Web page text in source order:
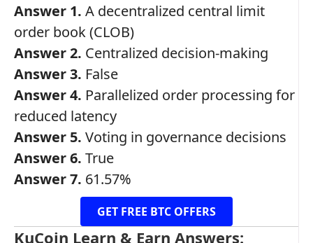
Answer 1. A decentralized central limit
order book (CLOB)
Answer 2. Centralized decision-making
Answer 3. False
Answer 4. Parallelized order processing for
reduced latency
Answer 5. Voting in governance decisions
Answer 6. True
Answer 7. 61.57%
GET FREE BTC OFFERS
KuCoin Learn & Earn Answers: